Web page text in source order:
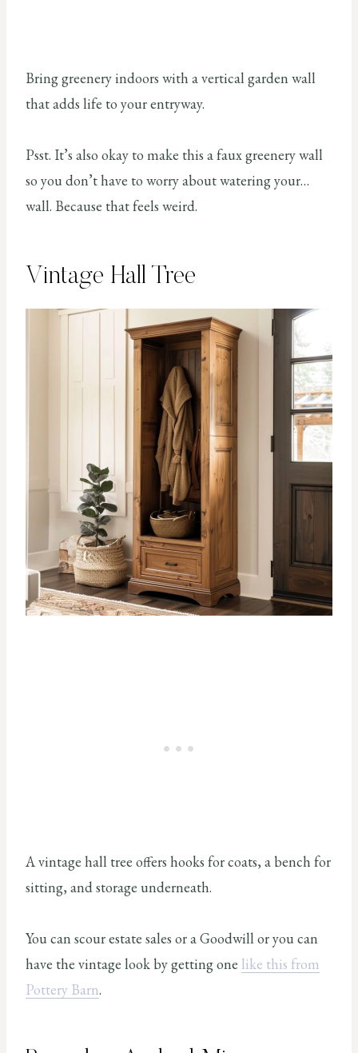
Bring greenery indoors with a vertical garden wall
that adds life to your entryway.
Psst. It’s also okay to make this a faux greenery wall
so you don’t have to worry about watering your…
wall. Because that feels weird.
Vintage Hall Tree
A vintage hall tree offers hooks for coats, a bench for
sitting, and storage underneath.
You can scour estate sales or a Goodwill or you can
have the vintage look by getting one like this from
Pottery Barn.